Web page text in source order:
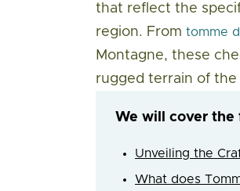
that reflect the
region. From tomme
Montagne, these
rugged terrain of the
We will cover the
Unveiling the
What does